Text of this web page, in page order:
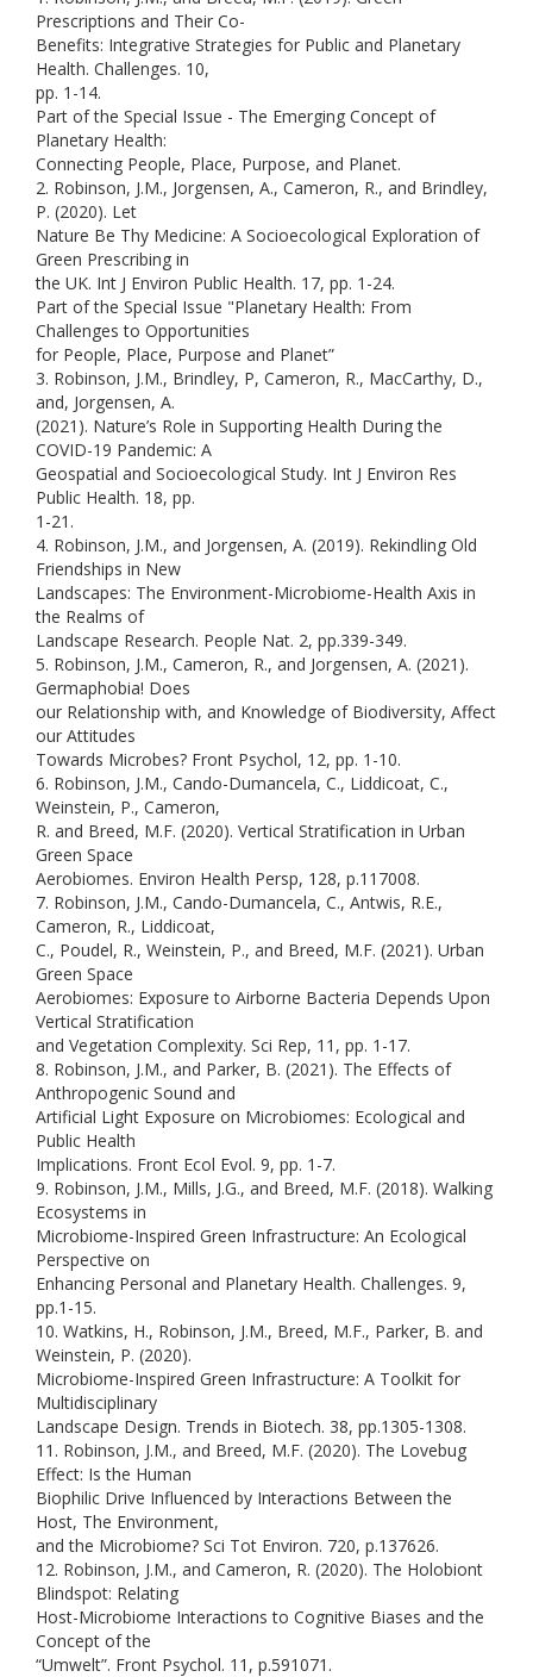
Prescriptions and Their Co-
Benefits: Integrative Strategies for Public and Planetary
Health. Challenges. 10,
pp. 1-14.
Part of the Special Issue - The Emerging Concept of
Planetary Health:
Connecting People, Place, Purpose, and Planet.
2. Robinson, J.M., Jorgensen, A., Cameron, R., and Brindley,
P. (2020). Let
Nature Be Thy Medicine: A Socioecological Exploration of
Green Prescribing in
the UK. Int J Environ Public Health. 17, pp. 1-24.
Part of the Special Issue "Planetary Health: From
Challenges to Opportunities
for People, Place, Purpose and Planet”
3. Robinson, J.M., Brindley, P, Cameron, R., MacCarthy, D.,
and, Jorgensen, A.
(2021). Nature’s Role in Supporting Health During the
COVID-19 Pandemic: A
Geospatial and Socioecological Study. Int J Environ Res
Public Health. 18, pp.
1-21.
4. Robinson, J.M., and Jorgensen, A. (2019). Rekindling Old
Friendships in New
Landscapes: The Environment-Microbiome-Health Axis in
the Realms of
Landscape Research. People Nat. 2, pp.339-349.
5. Robinson, J.M., Cameron, R., and Jorgensen, A. (2021).
Germaphobia! Does
our Relationship with, and Knowledge of Biodiversity, Affect
our Attitudes
Towards Microbes? Front Psychol, 12, pp. 1-10.
6. Robinson, J.M., Cando-Dumancela, C., Liddicoat, C.,
Weinstein, P., Cameron,
R. and Breed, M.F. (2020). Vertical Stratification in Urban
Green Space
Aerobiomes. Environ Health Persp, 128, p.117008.
7. Robinson, J.M., Cando-Dumancela, C., Antwis, R.E.,
Cameron, R., Liddicoat,
C., Poudel, R., Weinstein, P., and Breed, M.F. (2021). Urban
Green Space
Aerobiomes: Exposure to Airborne Bacteria Depends Upon
Vertical Stratification
and Vegetation Complexity. Sci Rep, 11, pp. 1-17.
8. Robinson, J.M., and Parker, B. (2021). The Effects of
Anthropogenic Sound and
Artificial Light Exposure on Microbiomes: Ecological and
Public Health
Implications. Front Ecol Evol. 9, pp. 1-7.
9. Robinson, J.M., Mills, J.G., and Breed, M.F. (2018). Walking
Ecosystems in
Microbiome-Inspired Green Infrastructure: An Ecological
Perspective on
Enhancing Personal and Planetary Health. Challenges. 9,
pp.1-15.
10. Watkins, H., Robinson, J.M., Breed, M.F., Parker, B. and
Weinstein, P. (2020).
Microbiome-Inspired Green Infrastructure: A Toolkit for
Multidisciplinary
Landscape Design. Trends in Biotech. 38, pp.1305-1308.
11. Robinson, J.M., and Breed, M.F. (2020). The Lovebug
Effect: Is the Human
Biophilic Drive Influenced by Interactions Between the
Host, The Environment,
and the Microbiome? Sci Tot Environ. 720, p.137626.
12. Robinson, J.M., and Cameron, R. (2020). The Holobiont
Blindspot: Relating
Host-Microbiome Interactions to Cognitive Biases and the
Concept of the
“Umwelt”. Front Psychol. 11, p.591071.